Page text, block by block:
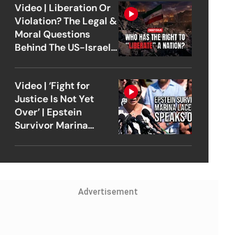
Video | Liberation Or
Violation? The Legal &
Moral Questions
Behind The US-Israel
Video | ‘Fight for
Justice Is Not Yet
Over’ | Epstein
Survivor Marina
Advertisement